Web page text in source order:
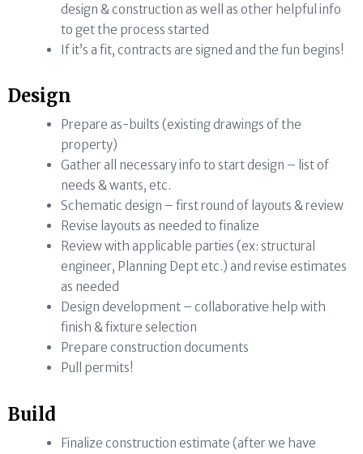
design & construction as well as other helpful info
to get the process started
If it’s a fit, contracts are signed and the fun begins!
Design
Prepare as-builts (existing drawings of the
property)
Gather all necessary info to start design – list of
needs & wants, etc.
Schematic design – first round of layouts & review
Revise layouts as needed to finalize
Review with applicable parties (ex: structural
engineer, Planning Dept etc.) and revise estimates
as needed
Design development – collaborative help with
finish & fixture selection
Prepare construction documents
Pull permits!
Build
Finalize construction estimate (after we have